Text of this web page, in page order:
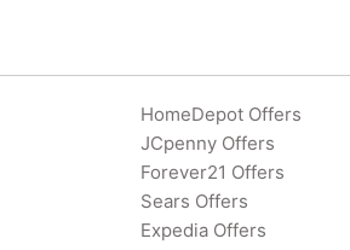
HomeDepot Offers
JCpenny Offers
Forever21 Offers
Sears Offers
Expedia Offers